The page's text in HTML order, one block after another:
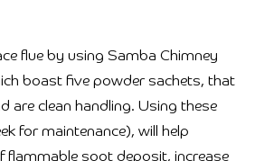
flue by using Samba Chimney
boast five powder sachets, that
are clean handling. Using these
for maintenance), will help
flammable soot deposit, increase